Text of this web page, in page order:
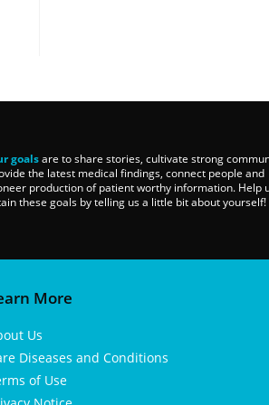
goalsare to share stories, cultivate strong
the latest medical findings, connect people and
production of patient worthy information. Help
these goals by telling us a little bit about yourself!
More
Us
Diseases and Conditions
of Use